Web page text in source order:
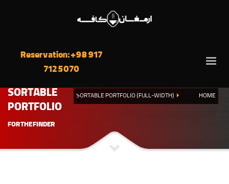
Reservation: +98 917
712 5070
HOME
SORTABLE PORTFOLIO (FULL-WIDTH)
SORTABLE
PORTFOLIO
FOR THE FINDER